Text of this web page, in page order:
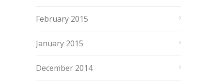
February 2015
January 2015
December 2014